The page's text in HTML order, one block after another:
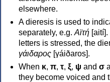
elsewhere.
A dieresis is used to
separately, e.g. Αϊτή
letters is stressed, the
γάιδαρος [γáiðaros].
When κ, π, τ, ξ, ψ and σ
they become voiced and